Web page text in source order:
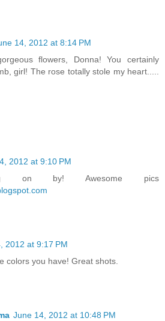
14, 2012 at 8:14 PM
flowers, Donna! You certainly
girl! The rose totally stole my heart.....
2012 at 9:10 PM
on by! Awesome pics
2012 at 9:17 PM
colors you have! Great shots.
June 14, 2012 at 10:48 PM